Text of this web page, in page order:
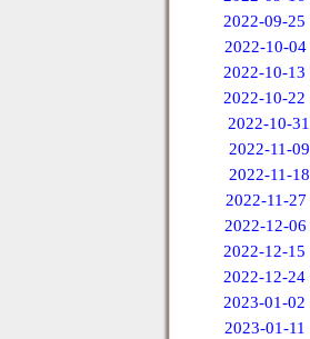
2022-09-25
2022-10-04
2022-10-13
2022-10-22
2022-10-31
2022-11-09
2022-11-18
2022-11-27
2022-12-06
2022-12-15
2022-12-24
2023-01-02
2023-01-11